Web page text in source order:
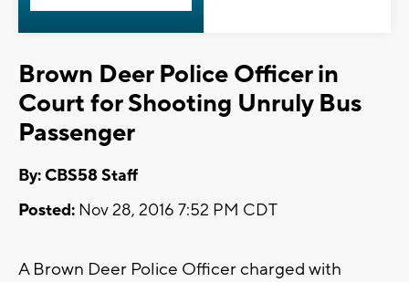
Brown Deer Police Officer in
Court for Shooting Unruly Bus
Passenger
By: CBS58 Staff
Posted: Nov 28, 2016 7:52 PM CDT
A Brown Deer Police Officer charged with